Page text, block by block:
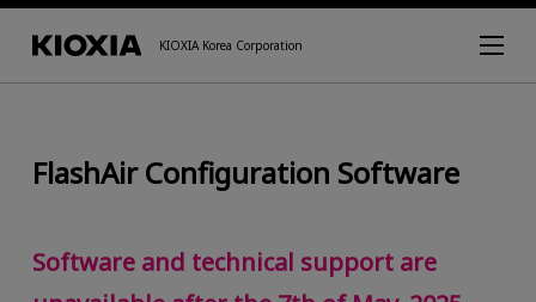
KIOXIA Korea Corporation
FlashAir Configuration Software
Software and technical support are